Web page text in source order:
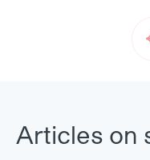
Articles on